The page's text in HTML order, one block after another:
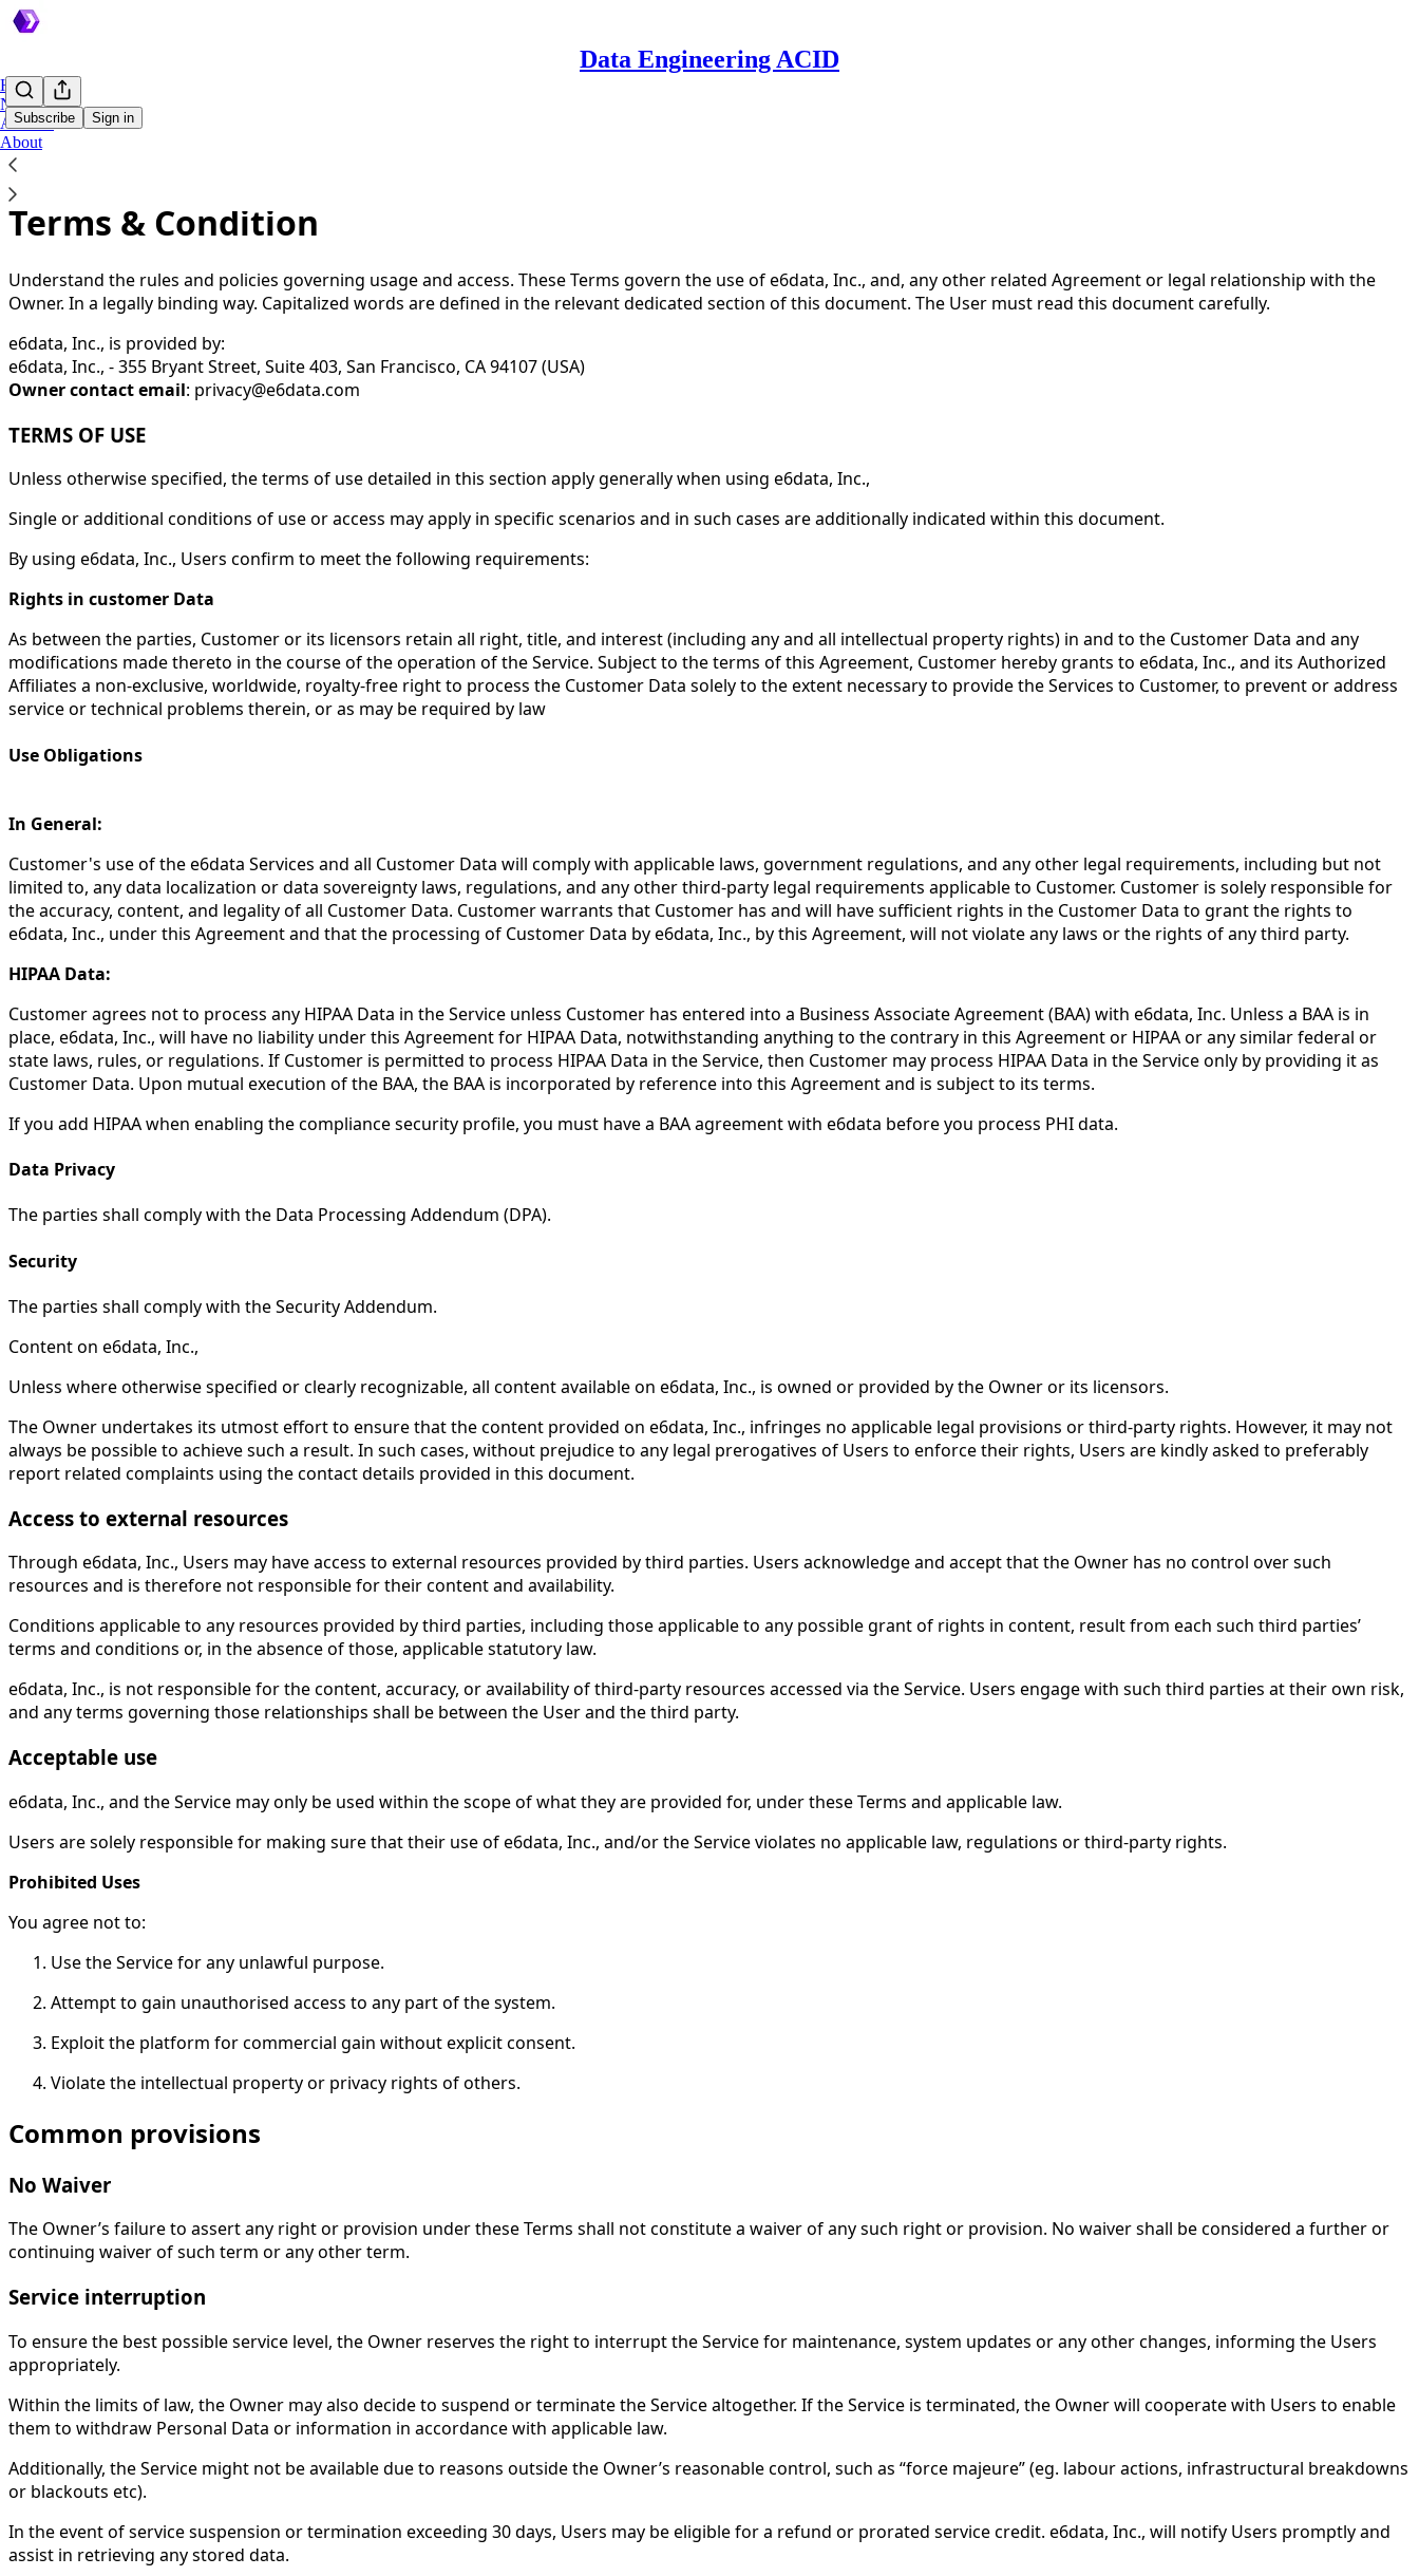
Data Engineering ACID
Subscribe Sign in
Home
Notes
Archive
About
You agree to the terms of service below, and the
Terms & Condition
Understand the rules and policies governing usage and access. These Terms govern the use of e6data, Inc., and, any other related Agreement or legal relationship with the
Owner. In a legally binding way. Capitalized words are defined in the relevant dedicated section of this document. The User must read this document carefully.
e6data, Inc., is provided by:
e6data, Inc., - 355 Bryant Street, Suite 403, San Francisco, CA 94107 (USA)
Owner contact email: privacy@e6data.com
TERMS OF USE
Unless otherwise specified, the terms of use detailed in this section apply generally when using e6data, Inc.,
Single or additional conditions of use or access may apply in specific scenarios and in such cases are additionally indicated within this document.
By using e6data, Inc., Users confirm to meet the following requirements:
Rights in customer Data
As between the parties, Customer or its licensors retain all right, title, and interest (including any and all intellectual property rights) in and to the Customer Data and any
modifications made thereto in the course of the operation of the Service. Subject to the terms of this Agreement, Customer hereby grants to e6data, Inc., and its Authorized
Affiliates a non-exclusive, worldwide, royalty-free right to process the Customer Data solely to the extent necessary to provide the Services to Customer, to prevent or address
service or technical problems therein, or as may be required by law
Use Obligations
In General:
Customer's use of the e6data Services and all Customer Data will comply with applicable laws, government regulations, and any other legal requirements, including but not
limited to, any data localization or data sovereignty laws, regulations, and any other third-party legal requirements applicable to Customer. Customer is solely responsible for
the accuracy, content, and legality of all Customer Data. Customer warrants that Customer has and will have sufficient rights in the Customer Data to grant the rights to
e6data, Inc., under this Agreement and that the processing of Customer Data by e6data, Inc., by this Agreement, will not violate any laws or the rights of any third party.
HIPAA Data:
Customer agrees not to process any HIPAA Data in the Service unless Customer has entered into a Business Associate Agreement (BAA) with e6data, Inc. Unless a BAA is in
place, e6data, Inc., will have no liability under this Agreement for HIPAA Data, notwithstanding anything to the contrary in this Agreement or HIPAA or any similar federal or
state laws, rules, or regulations. If Customer is permitted to process HIPAA Data in the Service, then Customer may process HIPAA Data in the Service only by providing it as
Customer Data. Upon mutual execution of the BAA, the BAA is incorporated by reference into this Agreement and is subject to its terms.
If you add HIPAA when enabling the compliance security profile, you must have a BAA agreement with e6data before you process PHI data.
Data Privacy
The parties shall comply with the Data Processing Addendum (DPA).
Security
The parties shall comply with the Security Addendum.
Content on e6data, Inc.,
Unless where otherwise specified or clearly recognizable, all content available on e6data, Inc., is owned or provided by the Owner or its licensors.
The Owner undertakes its utmost effort to ensure that the content provided on e6data, Inc., infringes no applicable legal provisions or third-party rights. However, it may not
always be possible to achieve such a result. In such cases, without prejudice to any legal prerogatives of Users to enforce their rights, Users are kindly asked to preferably
report related complaints using the contact details provided in this document.
Access to external resources
Through e6data, Inc., Users may have access to external resources provided by third parties. Users acknowledge and accept that the Owner has no control over such
resources and is therefore not responsible for their content and availability.
Conditions applicable to any resources provided by third parties, including those applicable to any possible grant of rights in content, result from each such third parties’
terms and conditions or, in the absence of those, applicable statutory law.
e6data, Inc., is not responsible for the content, accuracy, or availability of third-party resources accessed via the Service. Users engage with such third parties at their own risk,
and any terms governing those relationships shall be between the User and the third party.
Acceptable use
e6data, Inc., and the Service may only be used within the scope of what they are provided for, under these Terms and applicable law.
Users are solely responsible for making sure that their use of e6data, Inc., and/or the Service violates no applicable law, regulations or third-party rights.
Prohibited Uses
You agree not to:
Use the Service for any unlawful purpose.
Attempt to gain unauthorised access to any part of the system.
Exploit the platform for commercial gain without explicit consent.
Violate the intellectual property or privacy rights of others.
Common provisions
No Waiver
The Owner’s failure to assert any right or provision under these Terms shall not constitute a waiver of any such right or provision. No waiver shall be considered a further or
continuing waiver of such term or any other term.
Service interruption
To ensure the best possible service level, the Owner reserves the right to interrupt the Service for maintenance, system updates or any other changes, informing the Users
appropriately.
Within the limits of law, the Owner may also decide to suspend or terminate the Service altogether. If the Service is terminated, the Owner will cooperate with Users to enable
them to withdraw Personal Data or information in accordance with applicable law.
Additionally, the Service might not be available due to reasons outside the Owner’s reasonable control, such as “force majeure” (eg. labour actions, infrastructural breakdowns
or blackouts etc).
In the event of service suspension or termination exceeding 30 days, Users may be eligible for a refund or prorated service credit. e6data, Inc., will notify Users promptly and
assist in retrieving any stored data.